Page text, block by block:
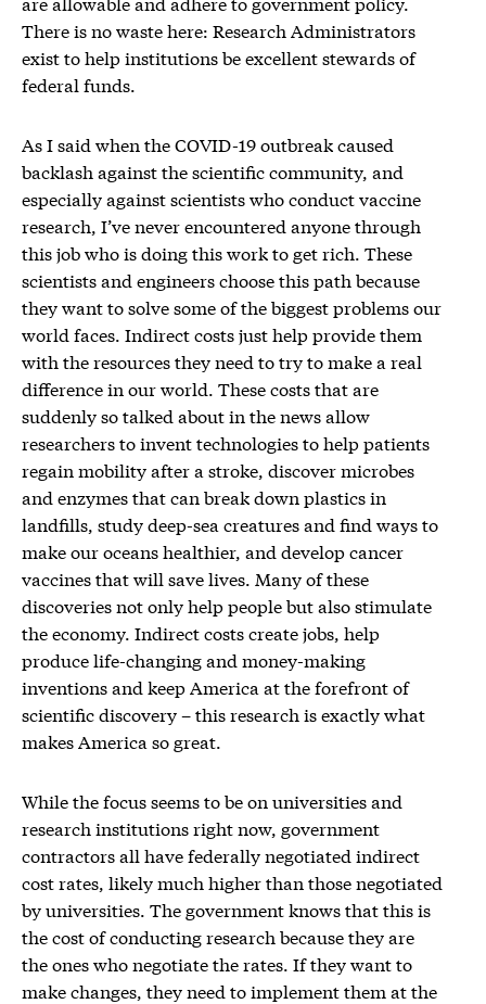
There is no waste here: Research Administrators
exist to help institutions be excellent stewards of
federal funds.
As I said when the COVID-19 outbreak caused
backlash against the scientific community, and
especially against scientists who conduct vaccine
research, I’ve never encountered anyone through
this job who is doing this work to get rich. These
scientists and engineers choose this path because
they want to solve some of the biggest problems our
world faces. Indirect costs just help provide them
with the resources they need to try to make a real
difference in our world. These costs that are
suddenly so talked about in the news allow
researchers to invent technologies to help patients
regain mobility after a stroke, discover microbes
and enzymes that can break down plastics in
landfills, study deep-sea creatures and find ways to
make our oceans healthier, and develop cancer
vaccines that will save lives. Many of these
discoveries not only help people but also stimulate
the economy. Indirect costs create jobs, help
produce life-changing and money-making
inventions and keep America at the forefront of
scientific discovery – this research is exactly what
makes America so great.
While the focus seems to be on universities and
research institutions right now, government
contractors all have federally negotiated indirect
cost rates, likely much higher than those negotiated
by universities. The government knows that this is
the cost of conducting research because they are
the ones who negotiate the rates. If they want to
make changes, they need to implement them at the